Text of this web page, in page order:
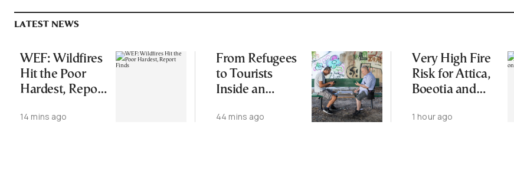
LATEST NEWS
WEF: Wildfires
Hit the Poor
Hardest, Report
14 mins ago
From Refugees
to Tourists
Inside an
Neighborhood
44 mins ago
Very High Fire
Risk for Attica,
Boeotia and
Thursday
1 hour ago